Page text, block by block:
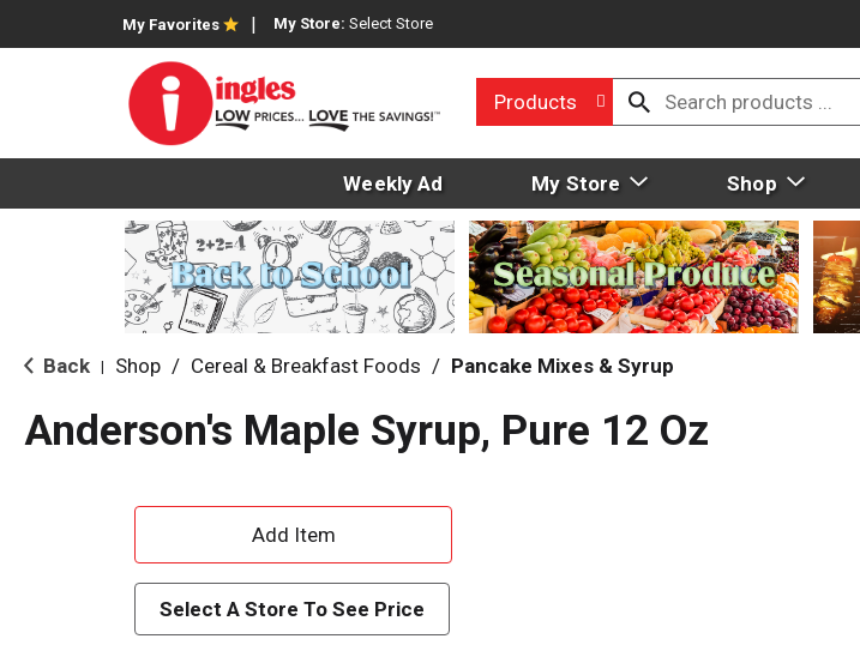
My Favorites My Store: Select Store
Products
Weekly Ad My Store Shop
Back Shop / Cereal & Breakfast Foods / Pancake Mixes & Syrup
Anderson's Maple Syrup, Pure 12 Oz
A
d
d
Select A Store To See Price